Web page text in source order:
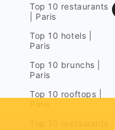
Top 10 restaurants
| Paris
Top 10 hotels |
Paris
Top 10 brunchs |
Paris
Top 10 rooftops |